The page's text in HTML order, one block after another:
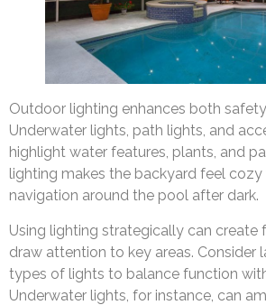
Outdoor lighting enhances both
Underwater lights, path lights, and
highlight water features, plants, and
lighting makes the backyard feel cozy
navigation around the pool after dark.
Using lighting strategically can create
draw attention to key areas. Consider
types of lights to balance function
Underwater lights, for instance, can